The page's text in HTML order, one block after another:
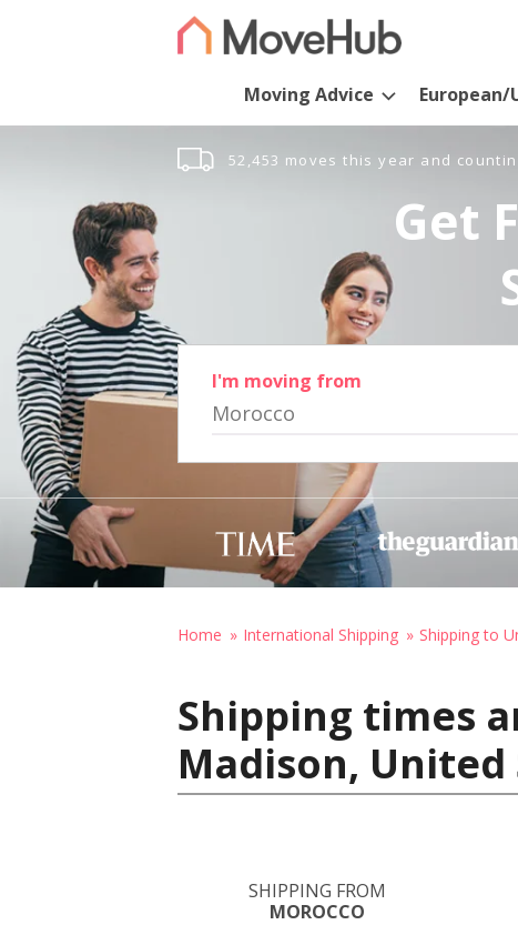
Moving Advice European/
52,453 moves this year and
Get
I'm moving from
Morocco
Home International Shipping Shipping to
Shipping times
Madison,
SHIPPING FROM
MOROCCO